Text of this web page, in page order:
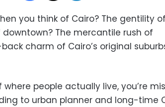
you think of Cairo? The gentility of
The mercantile rush of
charm of Cairo’s original
people actually live, you’re
to urban planner and long-time